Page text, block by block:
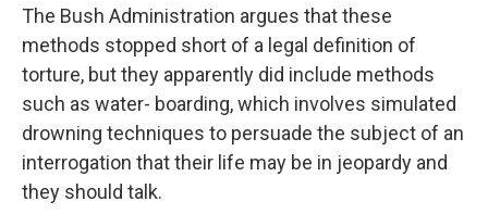
The Bush Administration argues that these
methods stopped short of a legal definition of
torture, but they apparently did include methods
such as water- boarding, which involves simulated
drowning techniques to persuade the subject of an
interrogation that their life may be in jeopardy and
they should talk.